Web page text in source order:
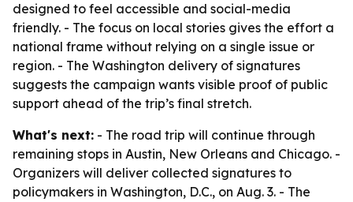
designed to feel accessible and social-media
friendly. - The focus on local stories gives the effort a
national frame without relying on a single issue or
region. - The Washington delivery of signatures
suggests the campaign wants visible proof of public
support ahead of the trip’s final stretch.
What's next: - The road trip will continue through
remaining stops in Austin, New Orleans and Chicago. -
Organizers will deliver collected signatures to
policymakers in Washington, D.C., on Aug. 3. - The